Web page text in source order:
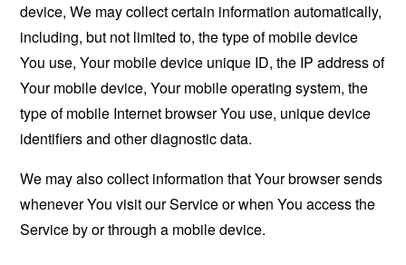
device, We may collect certain information automatically,
including, but not limited to, the type of mobile device
You use, Your mobile device unique ID, the IP address of
Your mobile device, Your mobile operating system, the
type of mobile Internet browser You use, unique device
identifiers and other diagnostic data.
We may also collect information that Your browser sends
whenever You visit our Service or when You access the
Service by or through a mobile device.